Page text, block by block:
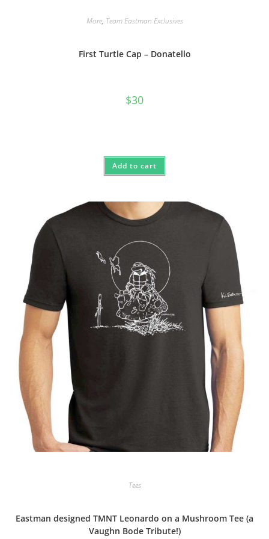
More, Team Eastman Exclusives
First Turtle Cap – Donatello
$30
Add to cart
Tees
Eastman designed TMNT Leonardo on a Mushroom Tee (a
Vaughn Bode Tribute!)